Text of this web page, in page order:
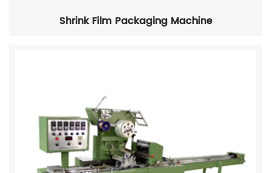
Shrink Film Packaging Machine